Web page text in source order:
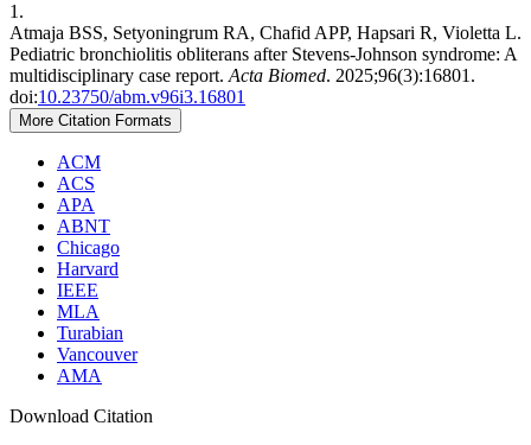
1.
Atmaja BSS, Setyoningrum RA, Chafid APP, Hapsari R, Violetta L.
Pediatric bronchiolitis obliterans after Stevens-Johnson syndrome: A
multidisciplinary case report. Acta Biomed. 2025;96(3):16801.
doi:10.23750/abm.v96i3.16801
More Citation Formats
ACM
ACS
APA
ABNT
Chicago
Harvard
IEEE
MLA
Turabian
Vancouver
AMA
Download Citation